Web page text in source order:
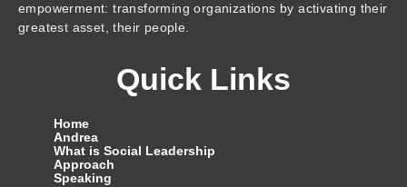
empowerment: transforming organizations by activating their
greatest asset, their people.
Quick Links
Home
Andrea
What is Social Leadership
Approach
Speaking